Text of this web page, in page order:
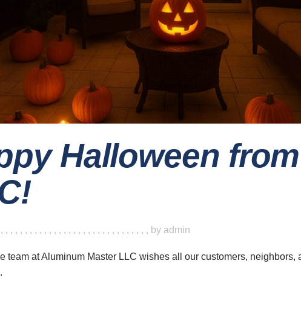
Halloween
, , , , , , , , , , , , , , , , , , , , , , , , , , , , , , , by admin
team at Aluminum Master LLC wishes all our customers,